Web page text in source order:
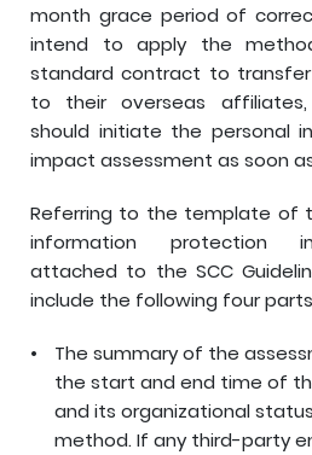
month grace period of
intend to apply the
standard contract to
to their overseas
should initiate the personal
impact assessment as soon
Referring to the template of
information protection
attached to the SCC
include the following four
The summary of the
the start and end time of
and its organizational
method. If any third-party